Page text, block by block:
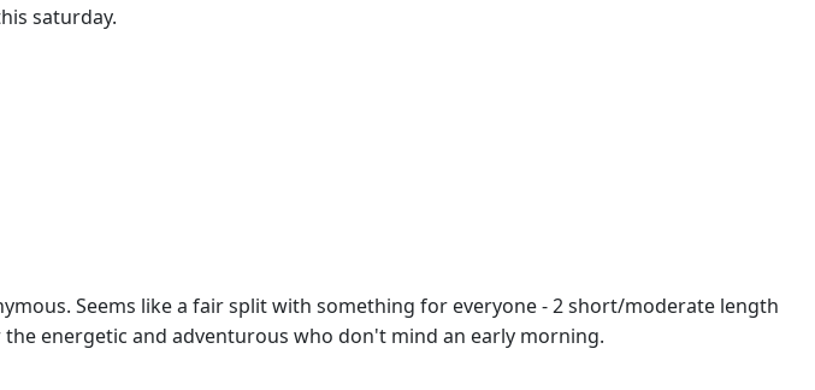
saturday.
Seems like a fair split with something for everyone - 2 short/moderate length
energetic and adventurous who don't mind an early morning.